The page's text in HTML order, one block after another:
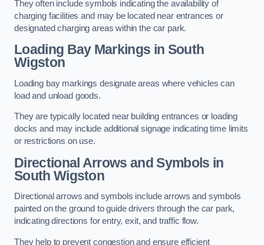
They often include symbols indicating the availability of
charging facilities and may be located near entrances or
designated charging areas within the car park.
Loading Bay Markings in South
Wigston
Loading bay markings designate areas where vehicles can
load and unload goods.
They are typically located near building entrances or loading
docks and may include additional signage indicating time limits
or restrictions on use.
Directional Arrows and Symbols in
South Wigston
Directional arrows and symbols include arrows and symbols
painted on the ground to guide drivers through the car park,
indicating directions for entry, exit, and traffic flow.
They help to prevent congestion and ensure efficient